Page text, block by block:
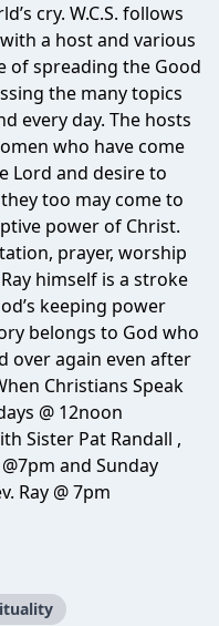
cry. W.C.S. follows
a host and various
of spreading the Good
the many topics
every day. The hosts
who have come
Lord and desire to
too may come to
power of Christ.
prayer, worship
himself is a stroke
keeping power
belongs to God who
over again even after
Christians Speak
@ 12noon
Sister Pat Randall ,
and Sunday
Ray @ 7pm